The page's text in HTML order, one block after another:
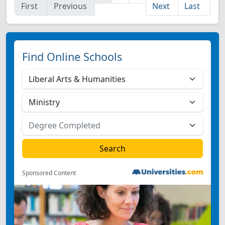
First
Previous
Next
Last
Find Online Schools
Sponsored Content